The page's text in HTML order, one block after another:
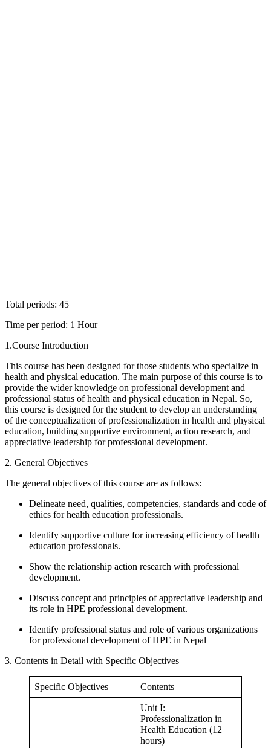
Total periods: 45
Time per period: 1 Hour
1.Course Introduction
This course has been designed for those students who specialize in
health and physical education. The main purpose of this course is to
provide the wider knowledge on professional development and
professional status of health and physical education in Nepal. So,
this course is designed for the student to develop an understanding
of the conceptualization of professionalization in health and physical
education, building supportive environment, action research, and
appreciative leadership for professional development.
2. General Objectives
The general objectives of this course are as follows:
Delineate need, qualities, competencies, standards and code of
ethics for health education professionals.
Identify supportive culture for increasing efficiency of health
education professionals.
Show the relationship action research with professional
development.
Discuss concept and principles of appreciative leadership and
its role in HPE professional development.
Identify professional status and role of various organizations
for professional development of HPE in Nepal
3. Contents in Detail with Specific Objectives
Specific Objectives Contents
Unit I:
Professionalization in
Health Education (12
hours)